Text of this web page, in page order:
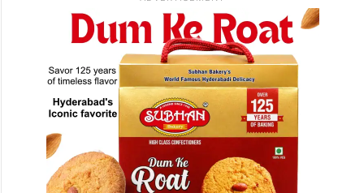
an unjust and cruel move. The organisation
stated that they would take the legal route.